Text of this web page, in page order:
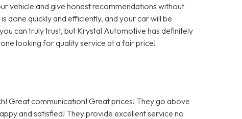
vehicle and give honest recommendations without
done quickly and efficiently, and your car will be
can truly trust, but Krystal Automotive has definitely
looking for quality service at a fair price!
Great communication! Great prices! They go above
and satisfied! They provide excellent service no